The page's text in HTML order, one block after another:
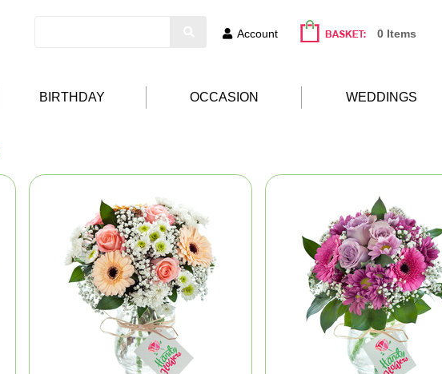
Account 0 Items
BIRTHDAY OCCASION WEDDINGS